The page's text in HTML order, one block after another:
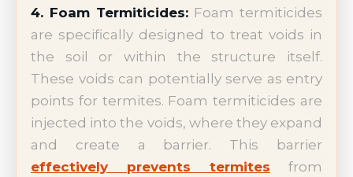
4. Foam Termiticides: Foam termiticides
are specifically designed to treat voids in
the soil or within the structure itself.
These voids can potentially serve as entry
points for termites. Foam termiticides are
injected into the voids, where they expand
and create a barrier. This barrier
effectively prevents termites from